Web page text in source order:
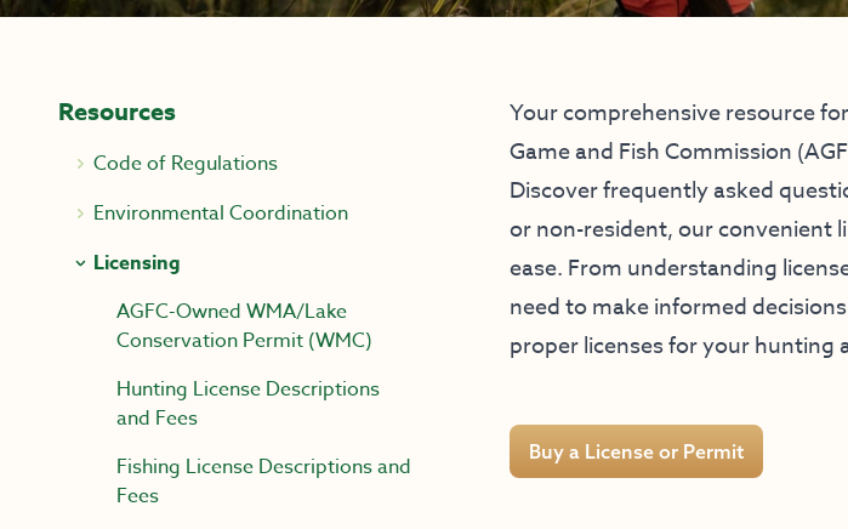
Resources
Code of Regulations
Environmental Coordination
Licensing
AGFC-Owned WMA/Lake
Conservation Permit (WMC)
Hunting License Descriptions
and Fees
Fishing License Descriptions and
Fees
Your comprehensive resource
Game and Fish Commission
Discover frequently asked
or non-resident, our convenient
ease. From understanding
need to make informed
proper licenses for your hunting
Buy a License or Permit